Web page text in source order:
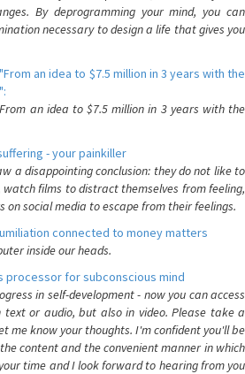
By deprogramming your mind, you can
necessary to design a life that gives you
an idea to $7.5 million in 3 years with the
an idea to $7.5 million in 3 years with the
- your painkiller
a disappointing conclusion: they do not like to
films to distract themselves from feeling,
on social media to escape from their feelings.
connected to money matters
inside our heads.
processor for subconscious mind
in self-development - now you can access
text or audio, but also in video. Please take a
me know your thoughts. I'm confident you'll be
content and the convenient manner in which
time and I look forward to hearing from you